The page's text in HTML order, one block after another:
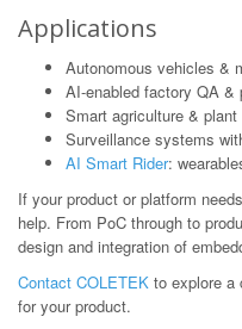
Applications
Autonomous vehicles &
AI-enabled factory QA &
Smart agriculture &
Surveillance systems
AI Smart Rider:
If your product or platform needs
help. From PoC through to
design and integration of
Contact COLETEK to explore a
for your product.